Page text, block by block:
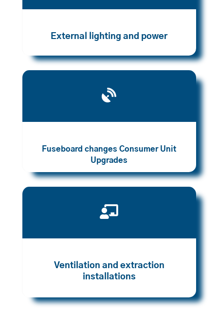
External lighting and power

Fuseboard changes Consumer Unit
Upgrades

Ventilation and extraction
installations